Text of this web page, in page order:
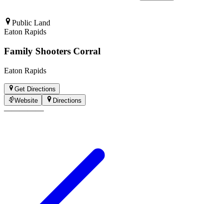
Public Land
Eaton Rapids
Family Shooters Corral
Eaton Rapids
Get Directions
Website
Directions
—————